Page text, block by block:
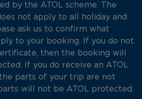
by the ATOL scheme. The
not apply to all holiday and
ask us to confirm what
to your booking. If you do not
then the booking will
If you do receive an ATOL
parts of your trip are not
will not be ATOL protected.